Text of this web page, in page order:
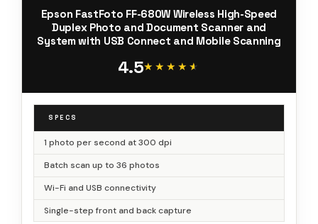
Epson FastFoto FF-680W Wireless High-Speed
Duplex Photo and Document Scanner and
System with USB Connect and Mobile Scanning
4.5★★★★★
★★★★★
SPECS
1 photo per second at 300 dpi
Batch scan up to 36 photos
Wi-Fi and USB connectivity
Single-step front and back capture